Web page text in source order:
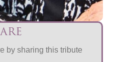
by sharing this tribute